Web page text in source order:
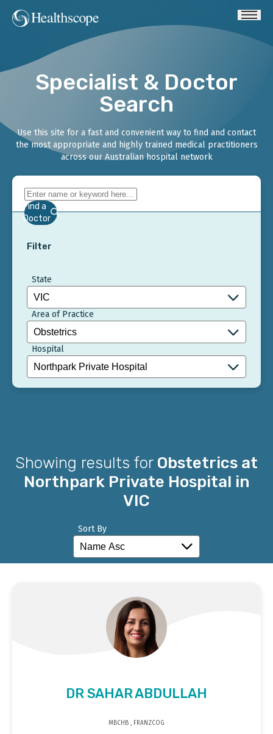
Specialist & Doctor
Search
Use this site for a fast and convenient way to find and contact
the most appropriate and highly trained medical practitioners
across our Australian hospital network
Find a
Doctor
Filter
State
Area of Practice
Hospital
Showing results for Obstetrics at
Northpark Private Hospital in
VIC
Sort By
DR SAHAR ABDULLAH
MBCHB , FRANZCOG